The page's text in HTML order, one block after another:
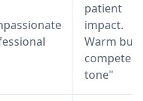
patient
impact.
Warm but
competent
tone"